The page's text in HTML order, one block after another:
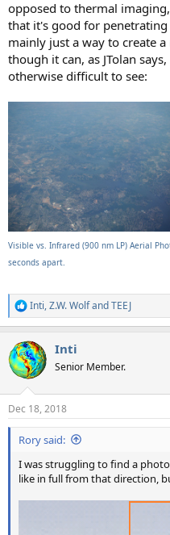
opposed to thermal
that it's good for
mainly just a way to create
though it can, as JTolan
otherwise difficult to see:
Visible vs. Infrared (900 nm LP) Aerial
seconds apart.
R
e
c
t
i
s
:
Inti,Z.W. WolfandTEEJ
Inti
Senior Member.
Dec 18, 2018
Rory said:
I was struggling to find a
like in full from that direction,